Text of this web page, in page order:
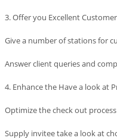
3. Offer you Excellent
Give a number of stations for
Answer client queries and
4. Enhance the Have a look at
Optimize the check out
Supply invitee take a look at